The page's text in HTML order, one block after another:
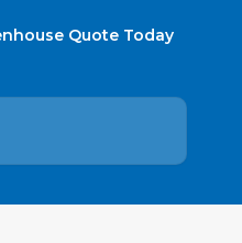
Quote Today